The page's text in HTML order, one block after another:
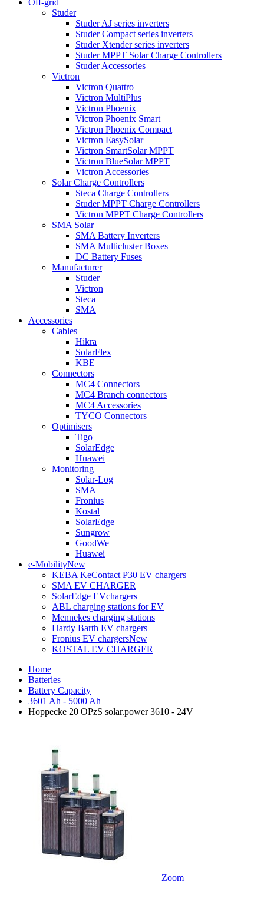
Off-grid
Studer
Studer AJ series inverters
Studer Compact series inverters
Studer Xtender series inverters
Studer MPPT Solar Charge Controllers
Studer Accessories
Victron
Victron Quattro
Victron MultiPlus
Victron Phoenix
Victron Phoenix Smart
Victron Phoenix Compact
Victron EasySolar
Victron SmartSolar MPPT
Victron BlueSolar MPPT
Victron Accessories
Solar Charge Controllers
Steca Charge Controllers
Studer MPPT Charge Controllers
Victron MPPT Charge Controllers
SMA Solar
SMA Battery Inverters
SMA Multicluster Boxes
DC Battery Fuses
Manufacturer
Studer
Victron
Steca
SMA
Accessories
Cables
Hikra
SolarFlex
KBE
Connectors
MC4 Connectors
MC4 Branch connectors
MC4 Accessories
TYCO Connectors
Optimisers
Tigo
SolarEdge
Huawei
Monitoring
Solar-Log
SMA
Fronius
Kostal
SolarEdge
Sungrow
GoodWe
Huawei
e-MobilityNew
KEBA KeContact P30 EV chargers
SMA EV CHARGER
SolarEdge EVchargers
ABL charging stations for EV
Mennekes charging stations
Hardy Barth EV chargers
Fronius EV chargersNew
KOSTAL EV CHARGER
Home
Batteries
Battery Capacity
3601 Ah - 5000 Ah
Hoppecke 20 OPzS solar.power 3610 - 24V
Zoom